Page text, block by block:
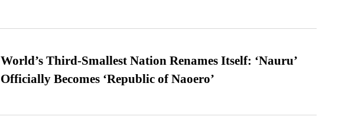
World’s Third-Smallest Nation Renames Itself: ‘Nauru’
Officially Becomes ‘Republic of Naoero’